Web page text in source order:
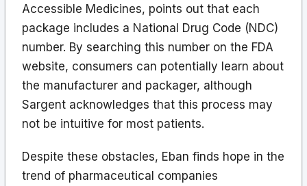
Accessible Medicines, points out that each
package includes a National Drug Code (NDC)
number. By searching this number on the FDA
website, consumers can potentially learn about
the manufacturer and packager, although
Sargent acknowledges that this process may
not be intuitive for most patients.
Despite these obstacles, Eban finds hope in the
trend of pharmaceutical companies